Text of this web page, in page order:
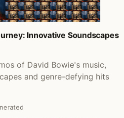
Innovative Soundscapes
of David Bowie's music,
and genre-defying hits